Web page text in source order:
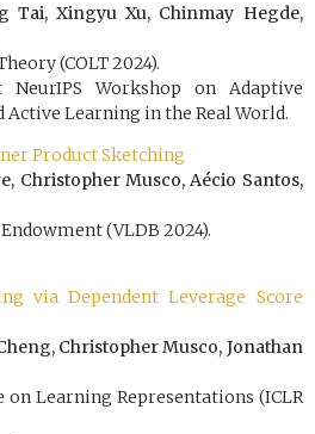
Tai, Xingyu Xu, Chinmay Hegde,
(COLT 2024).
Workshop on Adaptive
Learning in the Real World.
Product Sketching
Christopher Musco, Aécio Santos,
(VLDB 2024).
via Dependent Leverage Score
Christopher Musco, Jonathan
Learning Representations (ICLR